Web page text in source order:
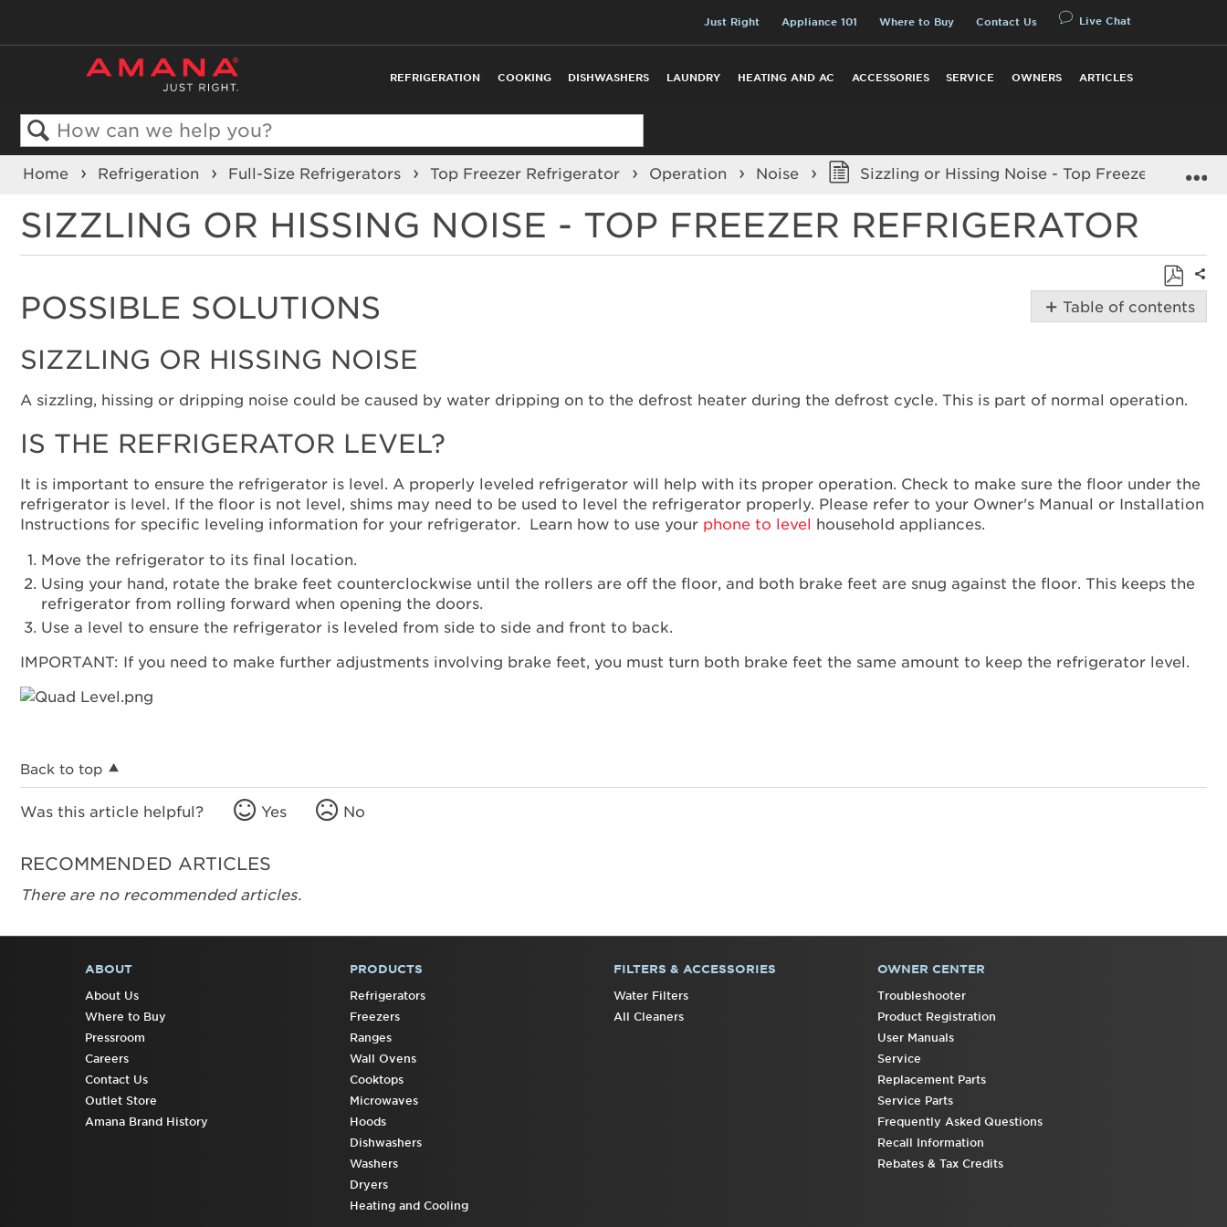
REFRIGERATION COOKING DISHWASHERS LAUNDRY HEATING AND AC ACCESSORIES SERVICE OWNERS ARTICLES
Just Right Appliance 101 Where to Buy Contact Us Live Chat
Search
Home Refrigeration Full-Size Refrigerators Top Freezer Refrigerator Operation Noise Sizzling or Hissing Noise - Top Freezer
SIZZLING OR HISSING NOISE - TOP FREEZER REFRIGERATOR
Save
as
Table of contents
or
refrigerator
level?
POSSIBLE SOLUTIONS
SIZZLING OR HISSING NOISE
A sizzling, hissing or dripping noise could be caused by water dripping on to the defrost heater during the defrost cycle. This is part of normal operation.
IS THE REFRIGERATOR LEVEL?
It is important to ensure the refrigerator is level. A properly leveled refrigerator will help with its proper operation. Check to make sure the floor under the
refrigerator is level. If the floor is not level, shims may need to be used to level the refrigerator properly. Please refer to your Owner's Manual or Installation
Instructions for specific leveling information for your refrigerator. Learn how to use your phone to level household appliances.
Move the refrigerator to its final location.
Using your hand, rotate the brake feet counterclockwise until the rollers are off the floor, and both brake feet are snug against the floor. This keeps the
refrigerator from rolling forward when opening the doors.
Use a level to ensure the refrigerator is leveled from side to side and front to back.
IMPORTANT: If you need to make further adjustments involving brake feet, you must turn both brake feet the same amount to keep the refrigerator level.
Back to top
Was this article helpful? Yes No
RECOMMENDED ARTICLES
There are no recommended articles.
FOOTER
ABOUT
About Us
Where to Buy
Pressroom
Careers
Contact Us
Outlet Store
Amana Brand History
PRODUCTS
Refrigerators
Freezers
Ranges
Wall Ovens
Cooktops
Microwaves
Hoods
Dishwashers
Washers
Dryers
Heating and Cooling
FILTERS & ACCESSORIES
Water Filters
All Cleaners
OWNER CENTER
Troubleshooter
Product Registration
User Manuals
Service
Replacement Parts
Service Parts
Frequently Asked Questions
Recall Information
Rebates & Tax Credits